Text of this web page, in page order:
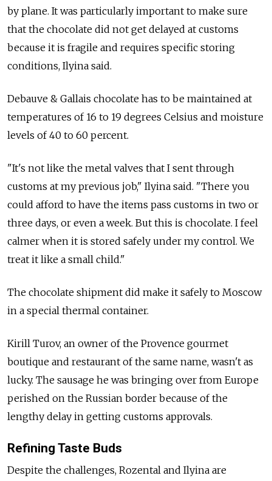
by plane. It was particularly important to make sure
that the chocolate did not get delayed at customs
because it is fragile and requires specific storing
conditions, Ilyina said.
Debauve & Gallais chocolate has to be maintained at
temperatures of 16 to 19 degrees Celsius and moisture
levels of 40 to 60 percent.
"It's not like the metal valves that I sent through
customs at my previous job," Ilyina said. "There you
could afford to have the items pass customs in two or
three days, or even a week. But this is chocolate. I feel
calmer when it is stored safely under my control. We
treat it like a small child."
The chocolate shipment did make it safely to Moscow
in a special thermal container.
Kirill Turov, an owner of the Provence gourmet
boutique and restaurant of the same name, wasn't as
lucky. The sausage he was bringing over from Europe
perished on the Russian border because of the
lengthy delay in getting customs approvals.
Refining Taste Buds
Despite the challenges, Rozental and Ilyina are